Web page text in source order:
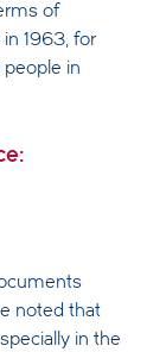
of
1963, for
in
noted that
in the